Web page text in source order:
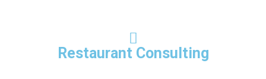
Restaurant Consulting